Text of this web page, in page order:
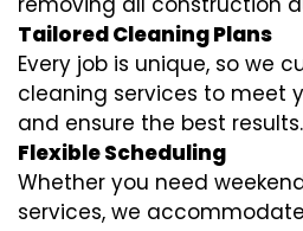
Tailored Cleaning Plans
Every job is unique, so we
cleaning services to meet
and ensure the best results.
Flexible Scheduling
Whether you need
services, we